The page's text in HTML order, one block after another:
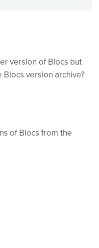
version of Blocs but
Blocs version archive?
of Blocs from the